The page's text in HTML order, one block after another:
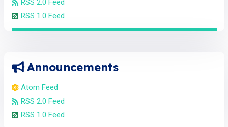
RSS 2.0 Feed
RSS 1.0 Feed
Announcements
Atom Feed
RSS 2.0 Feed
RSS 1.0 Feed